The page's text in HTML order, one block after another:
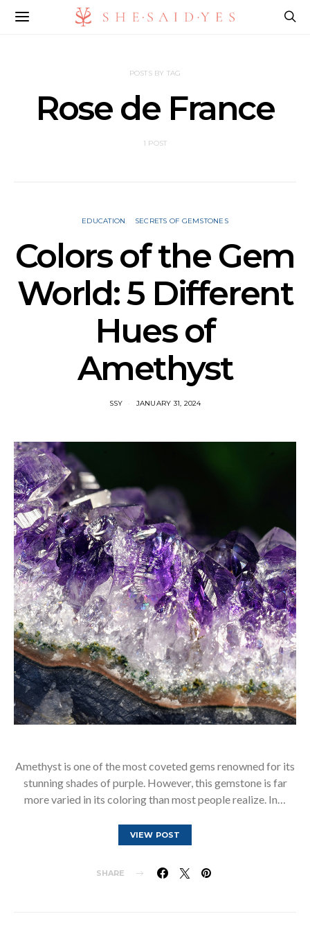
POSTS BY TAG
Rose de France
1 POST
EDUCATION SECRETS OF GEMSTONES
Colors of the Gem
World: 5 Different
Hues of
Amethyst
SSY JANUARY 31, 2024
Amethyst is one of the most coveted gems renowned for its
stunning shades of purple. However, this gemstone is far
more varied in its coloring than most people realize. In…
VIEW POST
SHARE